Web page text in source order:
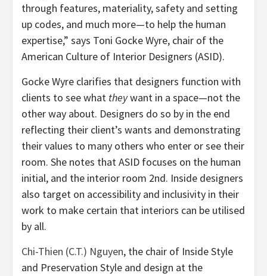
through features, materiality, safety and setting
up codes, and much more—to help the human
expertise,” says Toni Gocke Wyre, chair of the
American Culture of Interior Designers (ASID).
Gocke Wyre clarifies that designers function with
clients to see what theywant in a space—not the
other way about. Designers do so by in the end
reflecting their client’s wants and demonstrating
their values to many others who enter or see their
room. She notes that ASID focuses on the human
initial, and the interior room 2nd. Inside designers
also target on accessibility and inclusivity in their
work to make certain that interiors can be utilised
by all.
Chi-Thien (C.T.) Nguyen, the chair of Inside Style
and Preservation Style and design at the